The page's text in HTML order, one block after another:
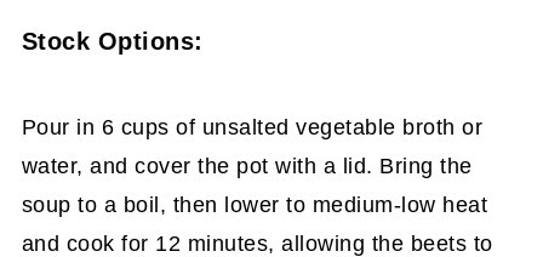
Stock Options:
Pour in 6 cups of unsalted vegetable broth or
water, and cover the pot with a lid. Bring the
soup to a boil, then lower to medium-low heat
and cook for 12 minutes, allowing the beets to